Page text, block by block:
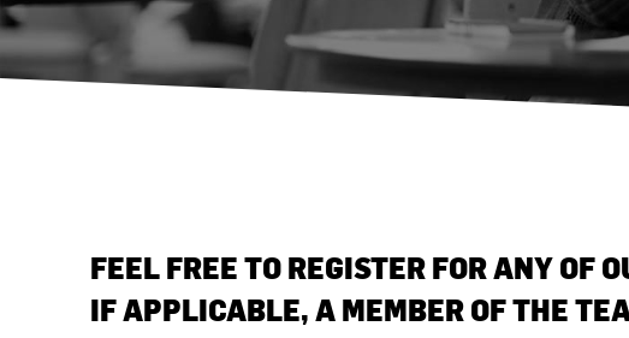
FEEL FREE TO REGISTER FOR ANY OF
IF APPLICABLE, A MEMBER OF THE